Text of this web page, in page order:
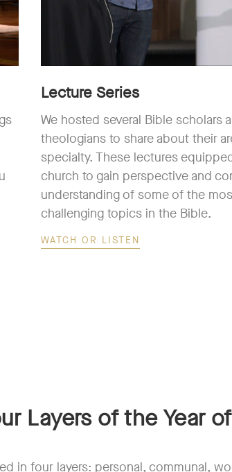
Lecture Series
We hosted several Bible scholars
theologians to share about their
specialty. These lectures
church to gain perspective and
understanding of some of the
challenging topics in the Bible.
WATCH OR LISTEN
Layers of the Year
in four layers: personal, communal,